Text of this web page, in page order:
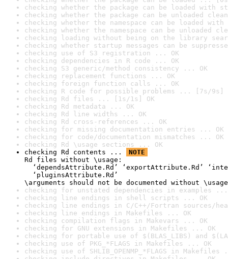
checking whether the package can be loaded with
checking whether the package can be unloaded
checking whether the namespace can be loaded
checking whether the namespace can be unloaded
checking loading without being on the library
checking whether startup messages can be
checking use of S3 registration ... OK
checking dependencies in R code ... OK
checking S3 generic/method consistency ... OK
checking replacement functions ... OK
checking foreign function calls ... OK
checking R code for possible problems ... [7s/9s]
checking Rd files ... [1s/1s] OK
checking Rd metadata ... OK
checking Rd line widths ... OK
checking Rd cross-references ... OK
checking for missing documentation entries ... OK
checking for code/documentation mismatches ... OK
checking Rd \usage sections ... OK
checking Rd contents ...
NOTE
Rd files without \usage:
‘dependsAttribute.Rd’ ‘exportAttribute.Rd’
‘pluginsAttribute.Rd’
\arguments should not be documented without
checking for unstated dependencies in examples ...
checking line endings in shell scripts ... OK
checking line endings in C/C++/Fortran sources/
checking line endings in Makefiles ... OK
checking compilation flags in Makevars ... OK
checking for GNU extensions in Makefiles ... OK
checking for portable use of $(BLAS_LIBS) and
checking use of PKG_*FLAGS in Makefiles ... OK
checking use of SHLIB_OPENMP_*FLAGS in Makefiles